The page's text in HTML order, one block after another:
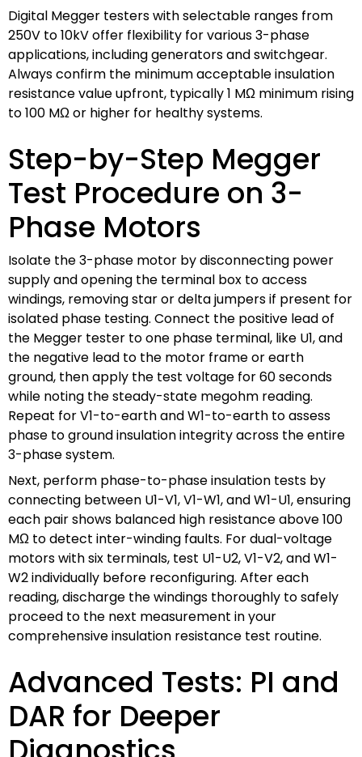
Digital Megger testers with selectable ranges from
250V to 10kV offer flexibility for various 3-phase
applications, including generators and switchgear.
Always confirm the minimum acceptable insulation
resistance value upfront, typically 1 MΩ minimum rising
to 100 MΩ or higher for healthy systems.
Step-by-Step Megger
Test Procedure on 3-
Phase Motors
Isolate the 3-phase motor by disconnecting power
supply and opening the terminal box to access
windings, removing star or delta jumpers if present for
isolated phase testing. Connect the positive lead of
the Megger tester to one phase terminal, like U1, and
the negative lead to the motor frame or earth
ground, then apply the test voltage for 60 seconds
while noting the steady-state megohm reading.
Repeat for V1-to-earth and W1-to-earth to assess
phase to ground insulation integrity across the entire
3-phase system.
Next, perform phase-to-phase insulation tests by
connecting between U1-V1, V1-W1, and W1-U1, ensuring
each pair shows balanced high resistance above 100
MΩ to detect inter-winding faults. For dual-voltage
motors with six terminals, test U1-U2, V1-V2, and W1-
W2 individually before reconfiguring. After each
reading, discharge the windings thoroughly to safely
proceed to the next measurement in your
comprehensive insulation resistance test routine.
Advanced Tests: PI and
DAR for Deeper